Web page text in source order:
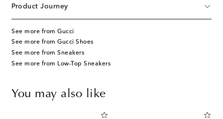
Product Journey
See more from Gucci
See more from Gucci Shoes
See more from Sneakers
See more from Low-Top Sneakers
You may also like